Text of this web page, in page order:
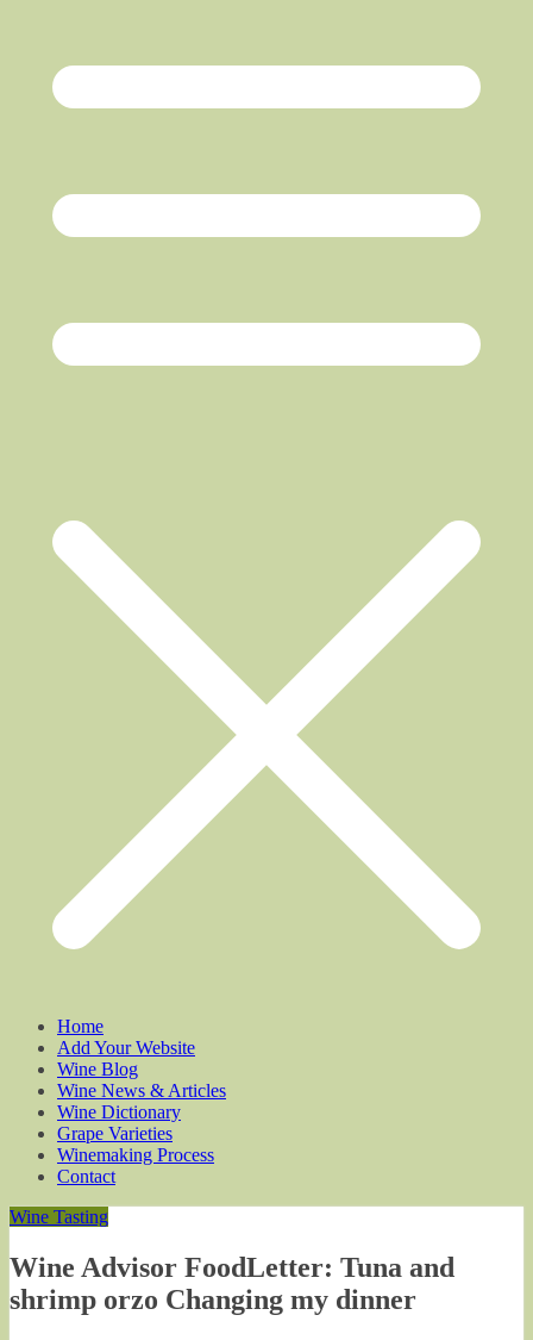
Home
Add Your Website
Wine Blog
Wine News & Articles
Wine Dictionary
Grape Varieties
Winemaking Process
Contact
Wine Tasting
Wine Advisor FoodLetter: Tuna and
shrimp orzo Changing my dinner